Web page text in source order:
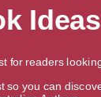
for readers
so you can